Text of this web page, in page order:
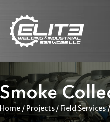
Smoke
Home / Projects / Field Services